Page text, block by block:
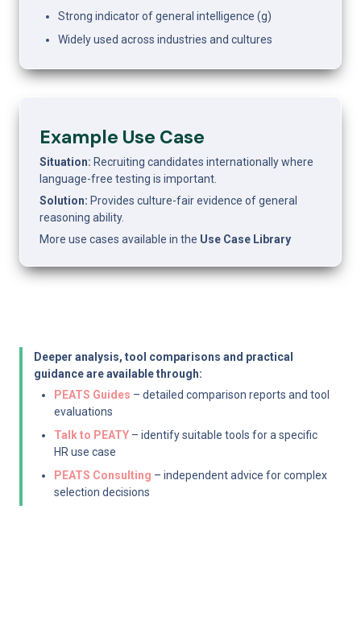
Strong indicator of general intelligence (g)
Widely used across industries and cultures
Example Use Case
Situation: Recruiting candidates internationally where
language-free testing is important.
Solution: Provides culture-fair evidence of general
reasoning ability.
More use cases available in the Use Case Library
Deeper analysis, tool comparisons and practical
guidance are available through:
PEATS Guides – detailed comparison reports and tool
evaluations
Talk to PEATY – identify suitable tools for a specific
HR use case
PEATS Consulting – independent advice for complex
selection decisions